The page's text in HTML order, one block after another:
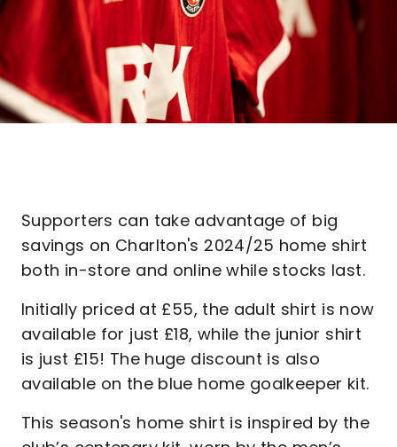
Supporters can take advantage of big
savings on Charlton's 2024/25 home shirt
both in-store and online while stocks last.
Initially priced at £55, the adult shirt is now
available for just £18, while the junior shirt
is just £15! The huge discount is also
available on the blue home goalkeeper kit.
This season's home shirt is inspired by the